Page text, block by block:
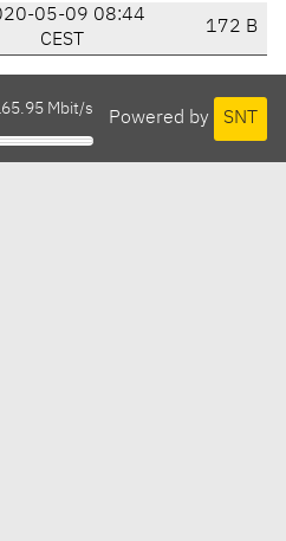
05-09 08:44
CEST
172 B
Powered by SNT
Mbit/s